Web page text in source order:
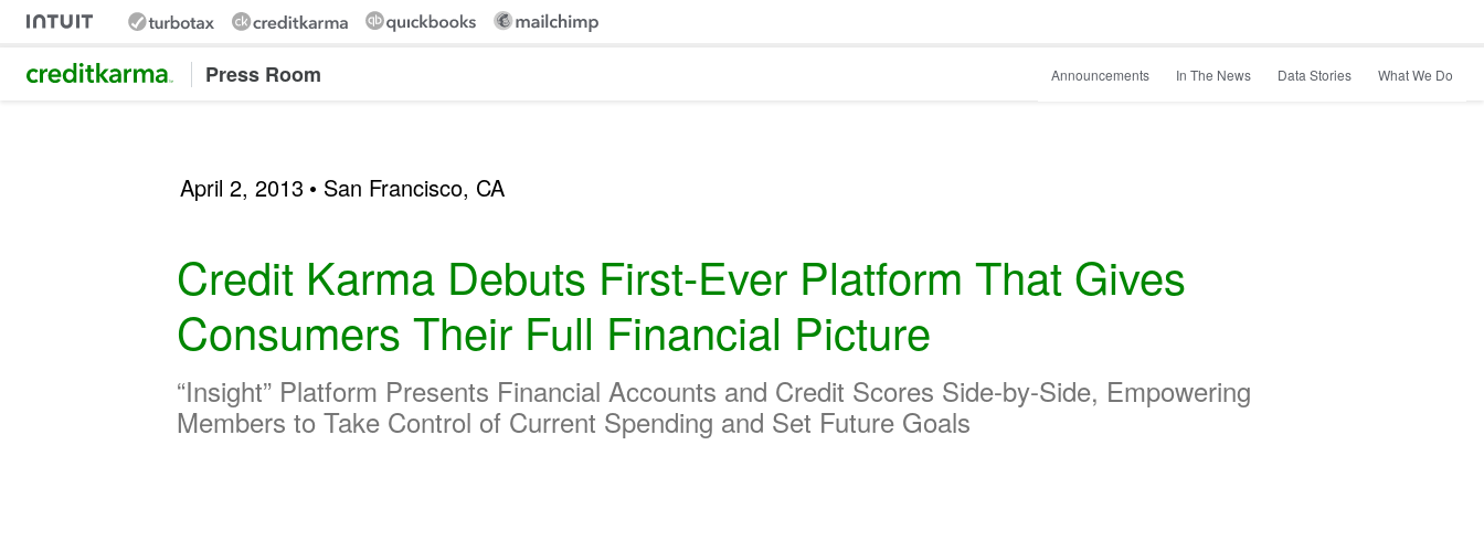
Intuit Credit Karma Press Room Announcements In The News Data Stories What We Do
April 2, 2013 • San Francisco, CA
Credit Karma Debuts First-Ever Platform That Gives
Consumers Their Full Financial Picture
“Insight” Platform Presents Financial Accounts and Credit Scores Side-by-Side, Empowering
Members to Take Control of Current Spending and Set Future Goals